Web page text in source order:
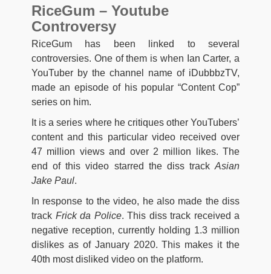
RiceGum – Youtube
Controversy
RiceGum has been linked to several
controversies. One of them is when Ian Carter, a
YouTuber by the channel name of iDubbbzTV,
made an episode of his popular “Content Cop”
series on him.
It is a series where he critiques other YouTubers’
content and this particular video received over
47 million views and over 2 million likes. The
end of this video starred the diss trackAsian
Jake Paul.
In response to the video, he also made the diss
track Frick da Police. This diss track received a
negative reception, currently holding 1.3 million
dislikes as of January 2020. This makes it the
40th most disliked video on the platform.